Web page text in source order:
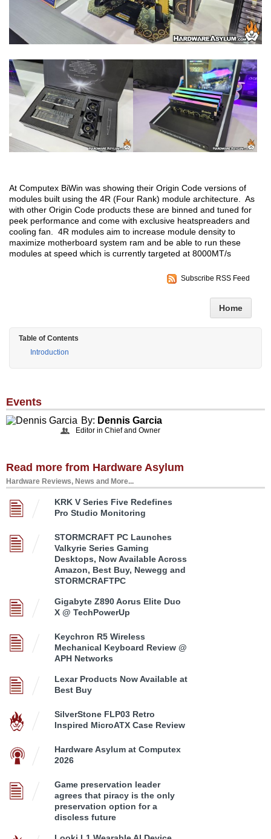
At Computex BiWin was showing their Origin Code versions of
modules built using the 4R (Four Rank) module architecture. As
with other Origin Code products these are binned and tuned for
peek performance and come with exclusive heatspreaders and
cooling fan. 4R modules aim to increase module density to
maximize motherboard system ram and be able to run these
modules at speed which is currently targeted at 8000MT/s
Subscribe RSS Feed
Home
Table of Contents
Introduction
Events
By: Dennis Garcia
Editor in Chief and Owner
Read more from Hardware Asylum
Hardware Reviews, News and More...
KRK V Series Five Redefines
Pro Studio Monitoring
STORMCRAFT PC Launches
Valkyrie Series Gaming
Desktops, Now Available Across
Amazon, Best Buy, Newegg and
STORMCRAFTPC
Gigabyte Z890 Aorus Elite Duo
X @ TechPowerUp
Keychron R5 Wireless
Mechanical Keyboard Review @
APH Networks
Lexar Products Now Available at
Best Buy
SilverStone FLP03 Retro
Inspired MicroATX Case Review
Hardware Asylum at Computex
2026
Game preservation leader
agrees that piracy is the only
preservation option for a
discless future